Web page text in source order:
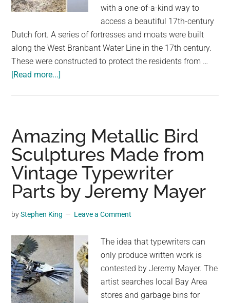
with a one-of-a-kind way to
access a beautiful 17th-century
Dutch fort. A series of fortresses and moats were built
along the West Branbant Water Line in the 17th century.
These were constructed to protect the residents from …
[Read more...]
Bridge
in
the
Netherlands
Parts
the
Like
Moses
Amazing Metallic Bird
Sculptures Made from
Vintage Typewriter
Parts by Jeremy Mayer
byStephen King Leave a Comment
The idea that typewriters can
only produce written work is
contested by Jeremy Mayer. The
artist searches local Bay Area
stores and garbage bins for